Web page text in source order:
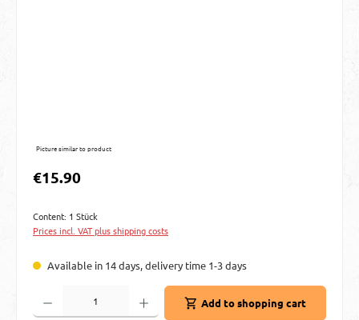
Picture similar to product
Regular price:
€15.90
Content: 1 Stück
Prices incl. VAT plus shipping costs
Available in 14 days, delivery time 1-3 days
Product Quantity: Enter the desired amount or use the buttons to increase or
Add to shopping cart